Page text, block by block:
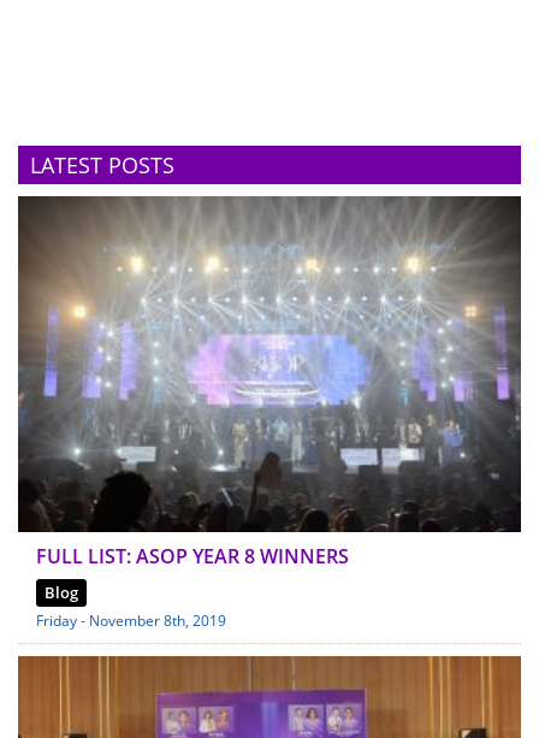
LATEST POSTS
FULL LIST: ASOP YEAR 8 WINNERS
Blog
Friday - November 8th, 2019